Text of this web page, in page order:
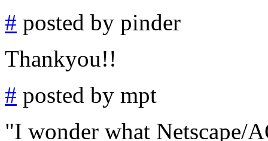
# posted by pinder
Thankyou!!
# posted by mpt
"I wonder what Netscape/